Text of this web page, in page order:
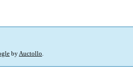
byAuctollo.